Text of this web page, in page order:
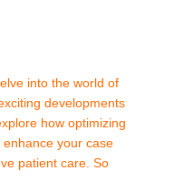
into the world of
developments
how optimizing
your case
patient care. So